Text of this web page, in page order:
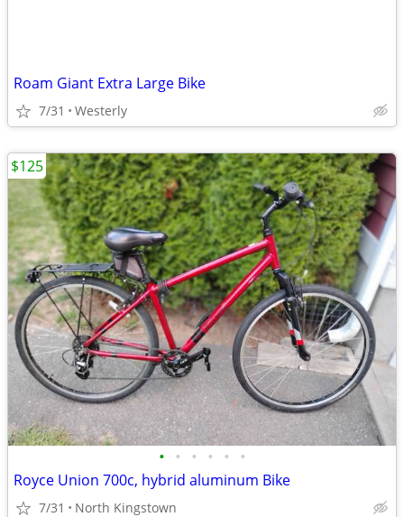
Roam Giant Extra Large Bike
7/31 Westerly
• • • • • •
Royce Union 700c, hybrid aluminum Bike
7/31 North Kingstown
$125